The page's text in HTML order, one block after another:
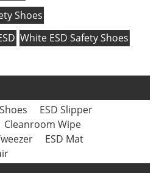
Shoes
White ESD Safety Shoes
ESD Slipper
Cleanroom Wipe
ESD Mat